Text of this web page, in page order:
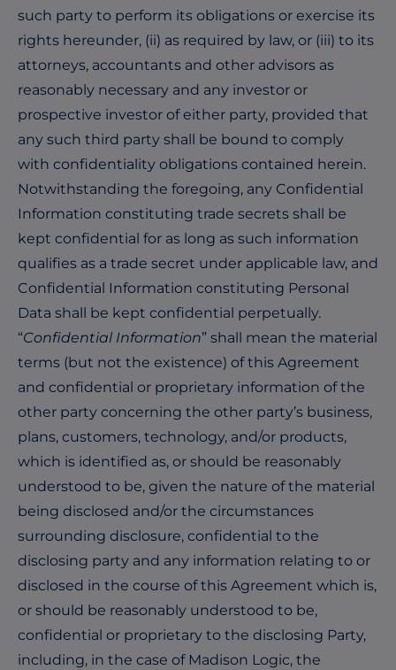
such party to perform its obligations or exercise its
rights hereunder, (ii) as required by law, or (iii) to its
attorneys, accountants and other advisors as
reasonably necessary and any investor or
prospective investor of either party, provided that
any such third party shall be bound to comply
with confidentiality obligations contained herein.
Notwithstanding the foregoing, any Confidential
Information constituting trade secrets shall be
kept confidential for as long as such information
qualifies as a trade secret under applicable law, and
Confidential Information constituting Personal
Data shall be kept confidential perpetually.
“Confidential Information” shall mean the material
terms (but not the existence) of this Agreement
and confidential or proprietary information of the
other party concerning the other party’s business,
plans, customers, technology, and/or products,
which is identified as, or should be reasonably
understood to be, given the nature of the material
being disclosed and/or the circumstances
surrounding disclosure, confidential to the
disclosing party and any information relating to or
disclosed in the course of this Agreement which is,
or should be reasonably understood to be,
confidential or proprietary to the disclosing Party,
including, in the case of Madison Logic, the